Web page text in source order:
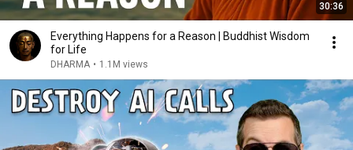
30:36
Everything Happens for a Reason | Buddhist Wisdom
for Life
DHARMA • 1.1M views